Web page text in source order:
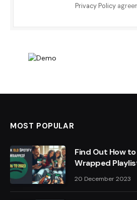
Privacy Policy
MOST POPULAR
Find Out How
Wrapped
20 December 2023